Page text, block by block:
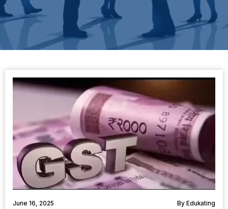
June 16, 2025 By Edukating